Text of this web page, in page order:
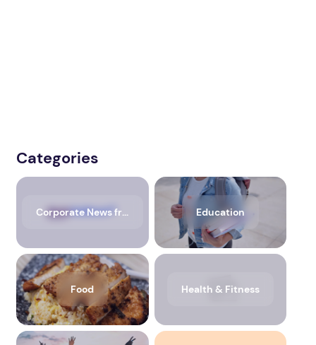
Categories
Corporate News from Media OutReach Newswire Education
Food Health & Fitness